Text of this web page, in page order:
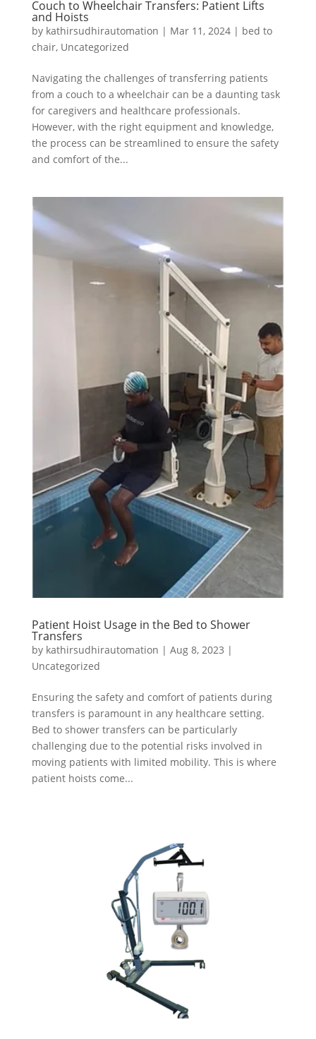
Couch to Wheelchair Transfers: Patient Lifts
and Hoists
by kathirsudhirautomation | Mar 11, 2024| bed to
chair, Uncategorized
Navigating the challenges of transferring patients
from a couch to a wheelchair can be a daunting task
for caregivers and healthcare professionals.
However, with the right equipment and knowledge,
the process can be streamlined to ensure the safety
and comfort of the...
Patient Hoist Usage in the Bed to Shower
Transfers
by kathirsudhirautomation | Aug 8, 2023 |
Uncategorized
Ensuring the safety and comfort of patients during
transfers is paramount in any healthcare setting.
Bed to shower transfers can be particularly
challenging due to the potential risks involved in
moving patients with limited mobility. This is where
patient hoists come...